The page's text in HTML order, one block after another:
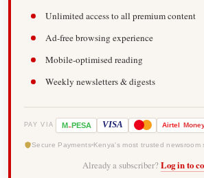
Unlimited access to all premium content
Ad-free browsing experience
Mobile-optimised reading
Weekly newsletters & digests
PAY VIA M-PESA VISA Airtel
Secure Payments Kenya's most trusted newsroom
Already a subscriber? Log in to